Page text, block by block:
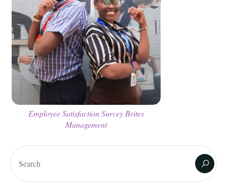
Employee Satisfaction Survey Brites
Management